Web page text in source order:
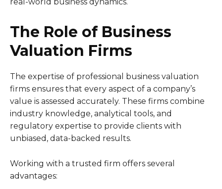
The Role of Business
Valuation Firms
The expertise of professional business valuation
firms ensures that every aspect of a company’s
value is assessed accurately. These firms combine
industry knowledge, analytical tools, and
regulatory expertise to provide clients with
unbiased, data-backed results.
Working with a trusted firm offers several
advantages: